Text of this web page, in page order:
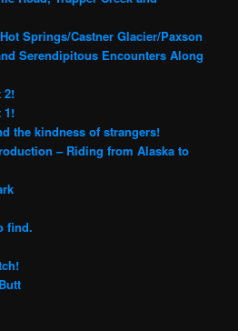
Springs/Castner Glacier/Paxson
Serendipitous Encounters Along
2!
1!
the kindness of strangers!
– Riding from Alaska to
find.